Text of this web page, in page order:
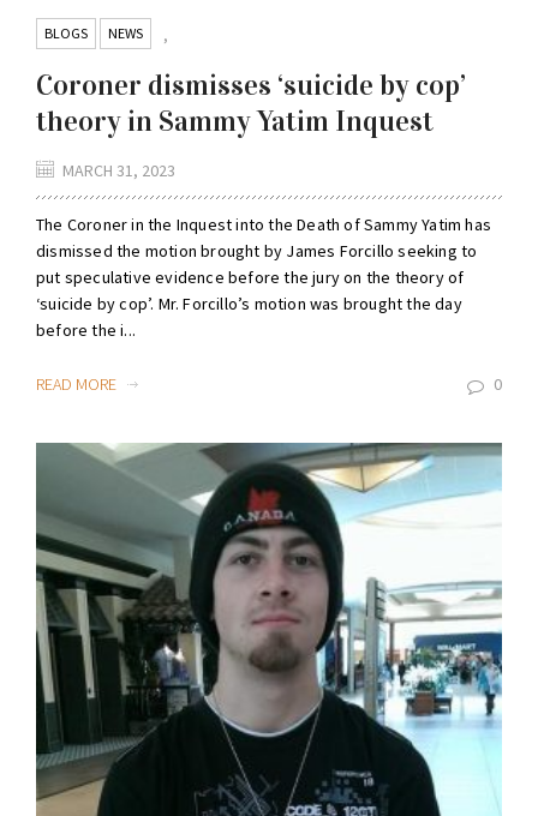
BLOGS ,
NEWS
Coroner dismisses ‘suicide by cop’
theory in Sammy Yatim Inquest
MARCH 31, 2023
The Coroner in the Inquest into the Death of Sammy Yatim has
dismissed the motion brought by James Forcillo seeking to
put speculative evidence before the jury on the theory of
‘suicide by cop’. Mr. Forcillo’s motion was brought the day
before the i...
READ MORE 0